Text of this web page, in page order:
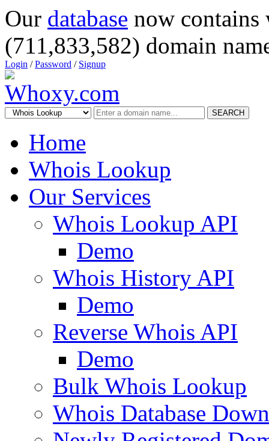
Our database now
(711,833,582) domain
Login /Password / Signup
SEARCH
Home
Whois Lookup
Our Services
Whois Lookup API
Demo
Whois History API
Demo
Reverse Whois API
Demo
Bulk Whois Lookup
Whois Database